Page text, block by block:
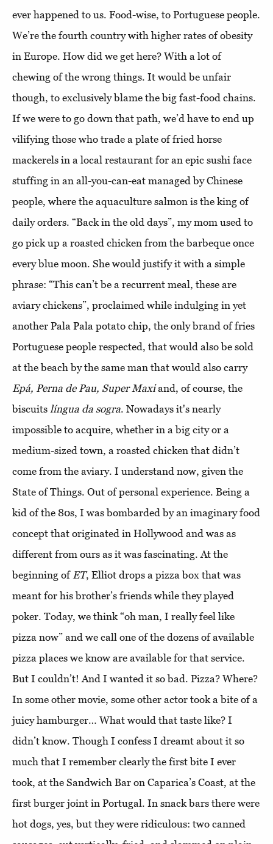
ever happened to us. Food-wise, to Portuguese people.
We’re the fourth country with higher rates of obesity
in Europe. How did we get here? With a lot of
chewing of the wrong things. It would be unfair
though, to exclusively blame the big fast-food chains.
If we were to go down that path, we’d have to end up
vilifying those who trade a plate of fried horse
mackerels in a local restaurant for an epic sushi face
stuffing in an all-you-can-eat managed by Chinese
people, where the aquaculture salmon is the king of
daily orders. “Back in the old days”, my mom used to
go pick up a roasted chicken from the barbeque once
every blue moon. She would justify it with a simple
phrase: “This can’t be a recurrent meal, these are
aviary chickens”, proclaimed while indulging in yet
another Pala Pala potato chip, the only brand of fries
Portuguese people respected, that would also be sold
at the beach by the same man that would also carry
Epá, Perna de Pau, Super Maxiand, of course, the
biscuits língua da sogra. Nowadays it's nearly
impossible to acquire, whether in a big city or a
medium-sized town, a roasted chicken that didn’t
come from the aviary. I understand now, given the
State of Things. Out of personal experience. Being a
kid of the 80s, I was bombarded by an imaginary food
concept that originated in Hollywood and was as
different from ours as it was fascinating. At the
beginning ofET, Elliot drops a pizza box that was
meant for his brother’s friends while they played
poker. Today, we think “oh man, I really feel like
pizza now” and we call one of the dozens of available
pizza places we know are available for that service.
But I couldn’t! And I wanted it so bad. Pizza? Where?
In some other movie, some other actor took a bite of a
juicy hamburger… What would that taste like? I
didn’t know. Though I confess I dreamt about it so
much that I remember clearly the first bite I ever
took, at the Sandwich Bar on Caparica’s Coast, at the
first burger joint in Portugal. In snack bars there were
hot dogs, yes, but they were ridiculous: two canned